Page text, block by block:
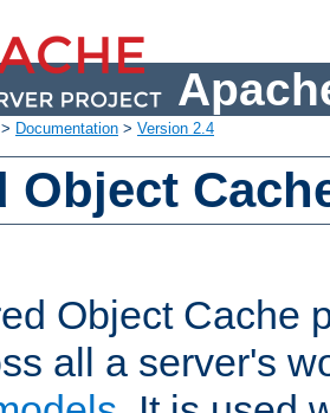
Documentation > Version 2.4
Object
Object Cache
all a server's